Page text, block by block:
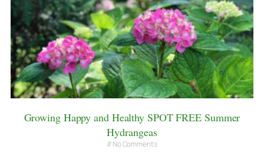
Growing Happy and Healthy SPOT FREE Summer
Hydrangeas
No Comments